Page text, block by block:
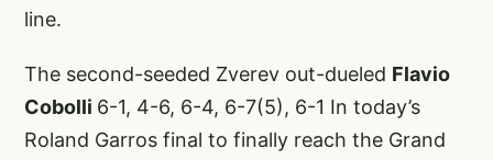
line.
The second-seeded Zverev out-dueled Flavio
Cobolli 6-1, 4-6, 6-4, 6-7(5), 6-1 In today’s
Roland Garros final to finally reach the Grand